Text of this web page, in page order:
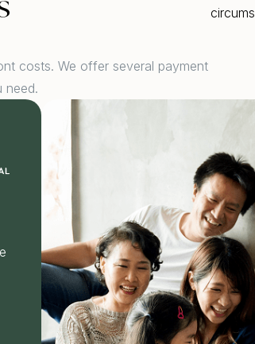
costs. We offer several payment
need.